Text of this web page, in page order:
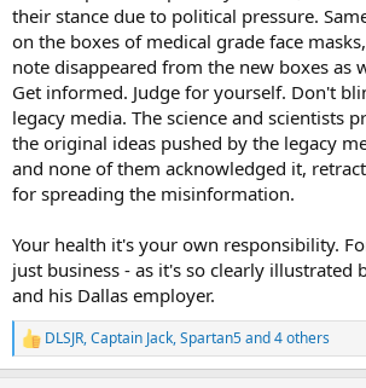
their stance due to political pressure.
on the boxes of medical grade face
note disappeared from the new boxes as
Get informed. Judge for yourself. Don't
legacy media. The science and scientists
the original ideas pushed by the legacy
and none of them acknowledged it,
for spreading the misinformation.
Your health it's your own responsibility.
just business - as it's so clearly illustrated
and his Dallas employer.
R
e
DLSJR,Captain Jack,Spartan5and 4 others